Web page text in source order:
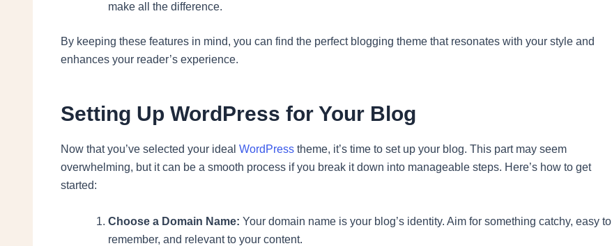
make all the difference.
By keeping these features in mind, you can find the perfect blogging theme that resonates with your style and
enhances your reader’s experience.
Setting Up WordPress for Your Blog
Now that you’ve selected your ideal WordPress theme, it’s time to set up your blog. This part may seem
overwhelming, but it can be a smooth process if you break it down into manageable steps. Here’s how to get
started:
Choose a Domain Name: Your domain name is your blog’s identity. Aim for something catchy, easy to
remember, and relevant to your content.